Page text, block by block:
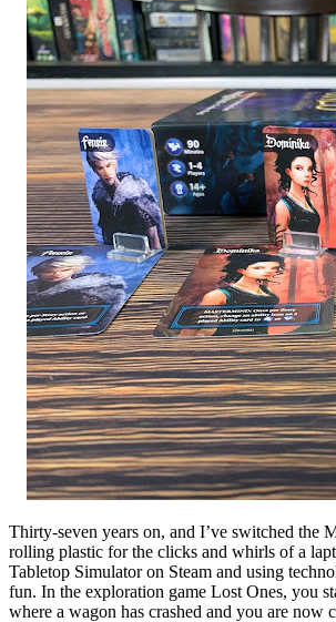
Thirty-seven years on, and I’ve switched the
rolling plastic for the clicks and whirls of a
Tabletop Simulator on Steam and using
fun. In the exploration game Lost Ones, you
where a wagon has crashed and you are now